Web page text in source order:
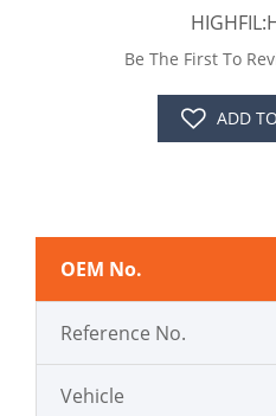
Be The First To
ADD
OEM No.
Reference No.
Vehicle